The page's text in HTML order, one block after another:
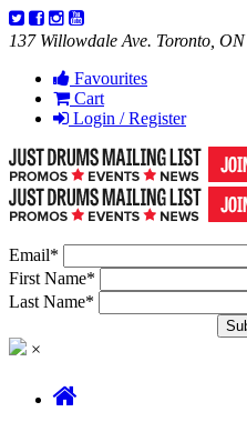
137 Willowdale Ave. Toronto, ON
Favourites
Cart
Login / Register
Email*
First Name*
Last Name*
×